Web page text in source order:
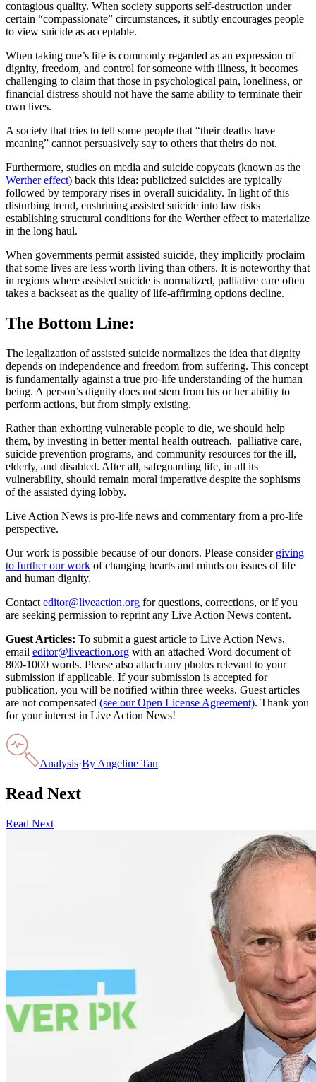
contagious quality. When society supports self-destruction under
certain “compassionate” circumstances, it subtly encourages people
to view suicide as acceptable.
When taking one’s life is commonly regarded as an expression of
dignity, freedom, and control for someone with illness, it becomes
challenging to claim that those in psychological pain, loneliness, or
financial distress should not have the same ability to terminate their
own lives.
A society that tries to tell some people that “their deaths have
meaning” cannot persuasively say to others that theirs do not.
Furthermore, studies on media and suicide copycats (known as the
Werther effect) back this idea: publicized suicides are typically
followed by temporary rises in overall suicidality. In light of this
disturbing trend, enshrining assisted suicide into law risks
establishing structural conditions for the Werther effect to materialize
in the long haul.
When governments permit assisted suicide, they implicitly proclaim
that some lives are less worth living than others. It is noteworthy that
in regions where assisted suicide is normalized, palliative care often
takes a backseat as the quality of life-affirming options decline.
The Bottom Line:
The legalization of assisted suicide normalizes the idea that dignity
depends on independence and freedom from suffering. This concept
is fundamentally against a true pro-life understanding of the human
being. A person’s dignity does not stem from his or her ability to
perform actions, but from simply existing.
Rather than exhorting vulnerable people to die, we should help
them, by investing in better mental health outreach, palliative care,
suicide prevention programs, and community resources for the ill,
elderly, and disabled. After all, safeguarding life, in all its
vulnerability, should remain moral imperative despite the sophisms
of the assisted dying lobby.
Live Action News is pro-life news and commentary from a pro-life
perspective.
Our work is possible because of our donors. Please consider giving
to further our work of changing hearts and minds on issues of life
and human dignity.
Contact editor@liveaction.org for questions, corrections, or if you
are seeking permission to reprint any Live Action News content.
Guest Articles: To submit a guest article to Live Action News,
email editor@liveaction.org with an attached Word document of
800-1000 words. Please also attach any photos relevant to your
submission if applicable. If your submission is accepted for
publication, you will be notified within three weeks. Guest articles
are not compensated (see our Open License Agreement). Thank you
for your interest in Live Action News!
Analysis·By Angeline Tan
Read Next
Read Next